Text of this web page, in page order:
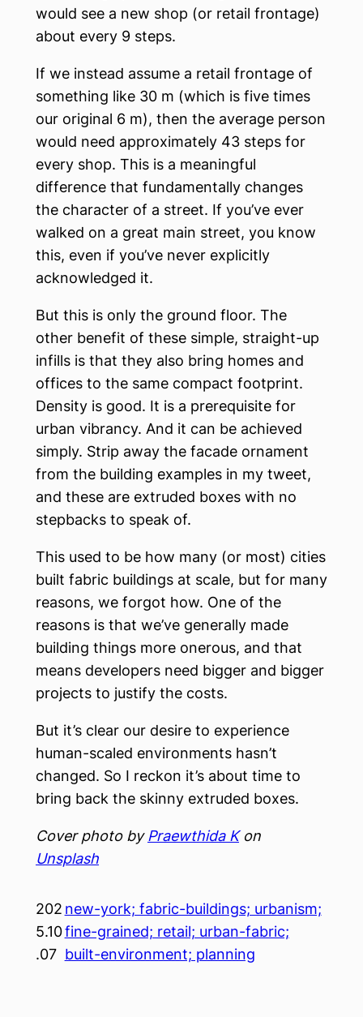
would see a new shop (or retail frontage)
about every 9 steps.
If we instead assume a retail frontage of
something like 30 m (which is five times
our original 6 m), then the average person
would need approximately 43 steps for
every shop. This is a meaningful
difference that fundamentally changes
the character of a street. If you’ve ever
walked on a great main street, you know
this, even if you’ve never explicitly
acknowledged it.
But this is only the ground floor. The
other benefit of these simple, straight-up
infills is that they also bring homes and
offices to the same compact footprint.
Density is good. It is a prerequisite for
urban vibrancy. And it can be achieved
simply. Strip away the facade ornament
from the building examples in my tweet,
and these are extruded boxes with no
stepbacks to speak of.
This used to be how many (or most) cities
built fabric buildings at scale, but for many
reasons, we forgot how. One of the
reasons is that we’ve generally made
building things more onerous, and that
means developers need bigger and bigger
projects to justify the costs.
But it’s clear our desire to experience
human-scaled environments hasn’t
changed. So I reckon it’s about time to
bring back the skinny extruded boxes.
Cover photo by Praewthida Kon
Unsplash
202
5.10
.07
new-york; fabric-buildings; urbanism;
fine-grained; retail; urban-fabric;
built-environment; planning